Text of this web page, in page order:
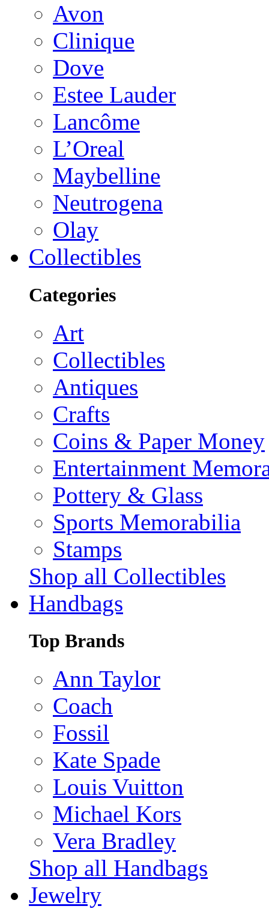
Avon
Clinique
Dove
Estee Lauder
Lancôme
L’Oreal
Maybelline
Neutrogena
Olay
Collectibles
Categories
Art
Collectibles
Antiques
Crafts
Coins & Paper Money
Entertainment
Pottery & Glass
Sports Memorabilia
Stamps
Shop all Collectibles
Handbags
Top Brands
Ann Taylor
Coach
Fossil
Kate Spade
Louis Vuitton
Michael Kors
Vera Bradley
Shop all Handbags
Jewelry